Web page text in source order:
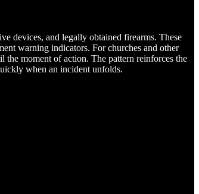
devices, and legally obtained firearms. These
warning indicators. For churches and other
the moment of action. The pattern reinforces the
when an incident unfolds.